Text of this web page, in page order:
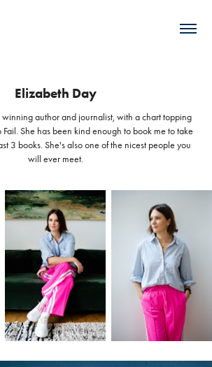
Elizabeth Day
author and journalist, with a chart topping
She has been kind enough to book me to take
3 books. She's also one of the nicest people you
will ever meet.